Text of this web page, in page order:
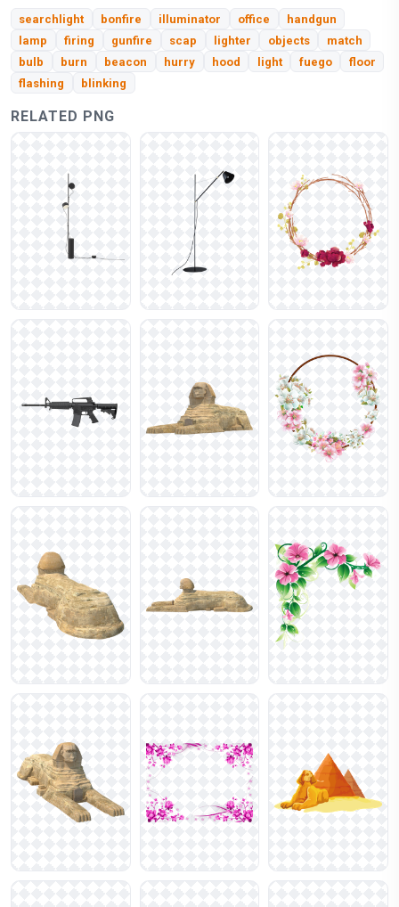
searchlight bonfire illuminator office
handgun
lamp
firing gunfire scap lighter objects
match
bulb
burn beacon hurry hood light fuego
floor
flashing
blinking
RELATED PNG